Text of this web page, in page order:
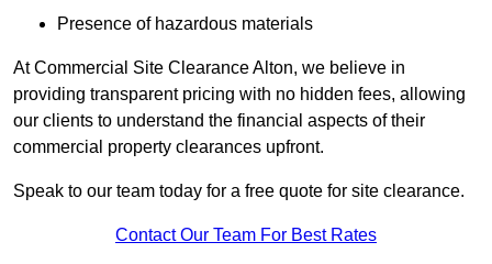
Presence of hazardous materials
At Commercial Site Clearance Alton, we believe in
providing transparent pricing with no hidden fees, allowing
our clients to understand the financial aspects of their
commercial property clearances upfront.
Speak to our team today for a free quote for site clearance.
Contact Our Team For Best Rates